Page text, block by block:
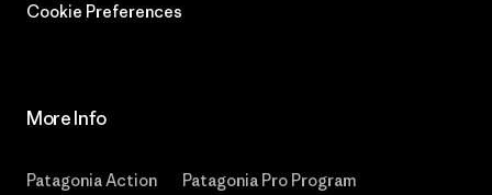
Cookie Preferences
More Info
Patagonia Action
Patagonia Pro Program